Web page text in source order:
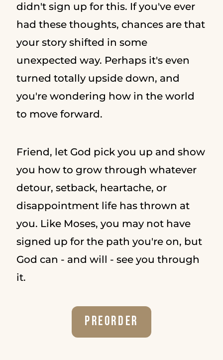
didn't sign up for this. If you've ever
had these thoughts, chances are that
your story shifted in some
unexpected way. Perhaps it's even
turned totally upside down, and
you're wondering how in the world
to move forward.
Friend, let God pick you up and show
you how to grow through whatever
detour, setback, heartache, or
disappointment life has thrown at
you. Like Moses, you may not have
signed up for the path you're on, but
God can - and will - see you through
it.
Preorder